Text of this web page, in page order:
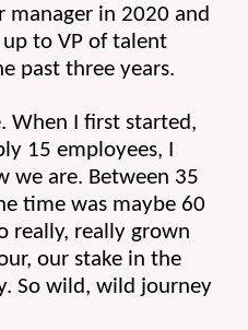
manager in 2020 and
to VP of talent
past three years.
When I first started,
15 employees, I
we are. Between 35
time was maybe 60
really, really grown
our stake in the
So wild, wild journey